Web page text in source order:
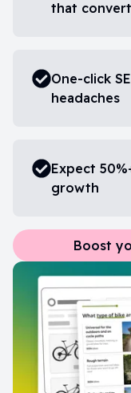
that
One-click
headaches
Expect
growth
Boost